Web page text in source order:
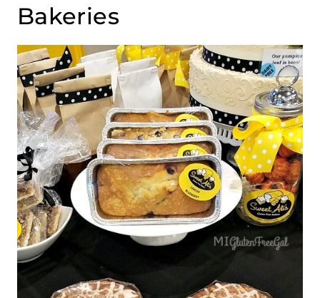
Bakeries